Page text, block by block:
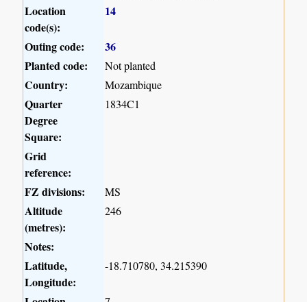
Location
code(s):
14
Outing code:
36
Planted code:
Not planted
Country: Mozambique
Quarter
Degree
Square:
1834C1
Grid
reference:
FZ divisions:
MS
Altitude
(metres):
246
Notes:
Latitude,
Longitude:
-18.710780, 34.215390